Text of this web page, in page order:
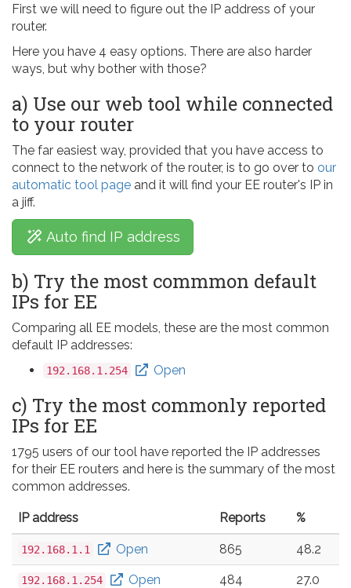
First we will need to figure out the IP address of your
router.
Here you have 4 easy options. There are also harder
ways, but why bother with those?
a) Use our web tool while connected
to your router
The far easiest way, provided that you have access to
connect to the network of the router, is to go over to our
automatic tool page and it will find your EE router's IP in
a jiff.
Auto find IP address
b) Try the most commmon default
IPs for EE
Comparing all EE models, these are the most common
default IP addresses:
192.168.1.254 Open
c) Try the most commonly reported
IPs for EE
1795 users of our tool have reported the IP addresses
for their EE routers and here is the summary of the most
common addresses.
IP address Reports %
192.168.1.1 Open 865 48.2
192.168.1.254 Open 484 27.0